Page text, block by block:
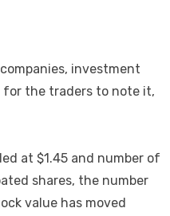
investment
the traders to note it,
at $1.45 and number of
shares, the number
value has moved